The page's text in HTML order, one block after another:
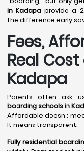
in Kadapa provide a
the difference early
Fees,
Real
Kadapa
Parents often ask
boarding schools in
Affordable doesn’t
It means transparent.
Fully residential